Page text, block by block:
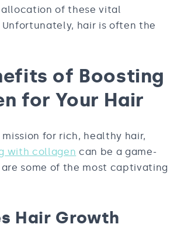
of these vital
Unfortunately, hair is often the
of Boosting
for Your Hair
mission for rich, healthy hair,
with collagen can be a game-
are some of the most captivating
Hair Growth